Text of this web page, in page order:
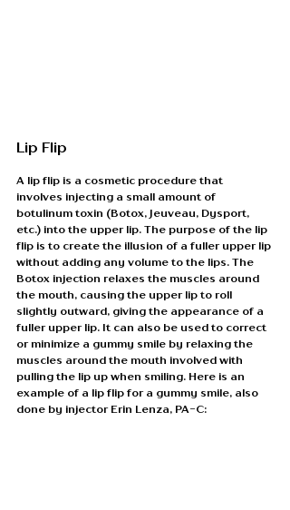
Lip Flip
A lip flip is a cosmetic procedure that
involves injecting a small amount of
botulinum toxin (Botox, Jeuveau, Dysport,
etc.) into the upper lip. The purpose of the lip
flip is to create the illusion of a fuller upper lip
without adding any volume to the lips. The
Botox injection relaxes the muscles around
the mouth, causing the upper lip to roll
slightly outward, giving the appearance of a
fuller upper lip. It can also be used to correct
or minimize a gummy smile by relaxing the
muscles around the mouth involved with
pulling the lip up when smiling. Here is an
example of a lip flip for a gummy smile, also
done by injector Erin Lenza, PA-C: